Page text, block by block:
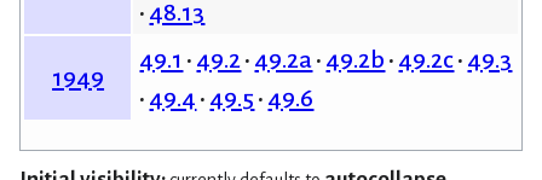
48.13
1949
49.1 49.2 49.2a 49.2b 49.2c 49.3
49.4 49.5 49.6